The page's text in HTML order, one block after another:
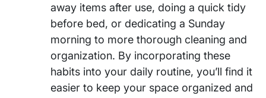
away items after use, doing a quick tidy
before bed, or dedicating a Sunday
morning to more thorough cleaning and
organization. By incorporating these
habits into your daily routine, you’ll find it
easier to keep your space organized and